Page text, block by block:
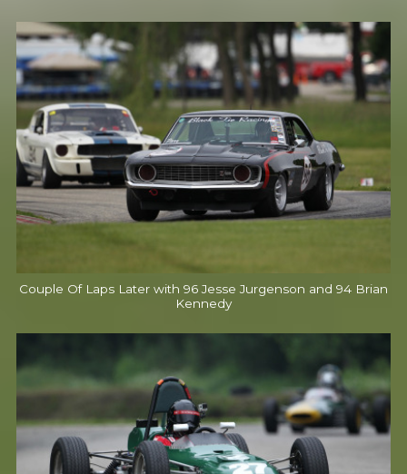
Couple Of Laps Later with 96 Jesse Jurgenson and 94 Brian
Kennedy